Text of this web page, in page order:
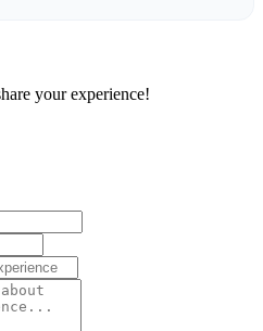
your experience!